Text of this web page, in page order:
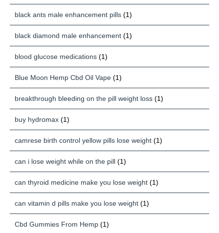
black ants male enhancement pills (1)
black diamond male enhancement (1)
blood glucose medications (1)
Blue Moon Hemp Cbd Oil Vape (1)
breakthrough bleeding on the pill weight loss (1)
buy hydromax (1)
camrese birth control yellow pills lose weight (1)
can i lose weight while on the pill (1)
can thyroid medicine make you lose weight (1)
can vitamin d pills make you lose weight (1)
Cbd Gummies From Hemp (1)